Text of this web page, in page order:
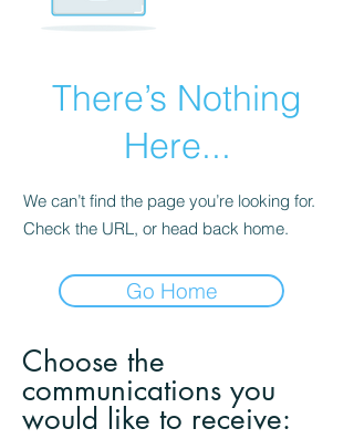
There’s Nothing
Here...
We can’t find the page you’re looking for.
Check the URL, or head back home.
Go Home
Choose the
communications you
would like to receive: